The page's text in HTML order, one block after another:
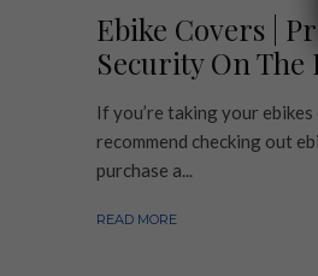
Ebike Covers |
Security On The
If you’re taking your
recommend checking out
purchase a...
READ MORE